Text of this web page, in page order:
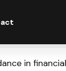
in